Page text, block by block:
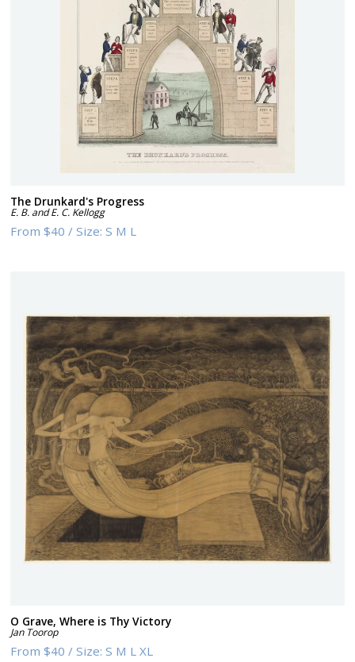
The Drunkard's Progress
E. B. and E. C. Kellogg
From$40 /Size:S M L
O Grave, Where is Thy Victory
Jan Toorop
From$40 /Size:S M L XL